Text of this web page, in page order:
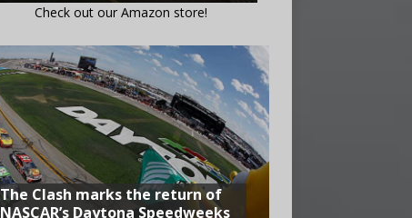
Check out our Amazon store!
The Clash marks the return of
NASCAR’s Daytona Speedweeks